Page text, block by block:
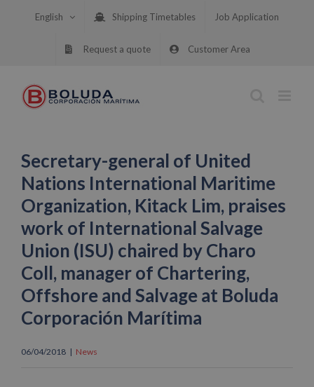
English Shipping Timetables Job Application
Request a quote Customer Area
Secretary-general of United
Nations International Maritime
Organization, Kitack Lim, praises
work of International Salvage
Union (ISU) chaired by Charo
Coll, manager of Chartering,
Offshore and Salvage at Boluda
Corporación Marítima
06/04/2018 | News